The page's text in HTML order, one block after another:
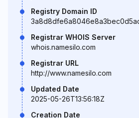
Registry Domain ID
Registrar WHOIS Server
whois.namesilo.com
Registrar URL
http://www.namesilo.com
Updated Date
2025-05-26T13:56:18Z
Creation Date